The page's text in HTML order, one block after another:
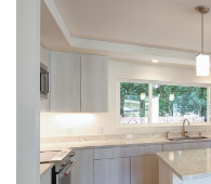
Organization
Family
Cooling &
Sustainability